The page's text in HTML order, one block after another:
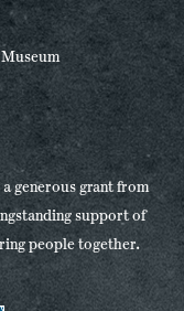
generous grant from
support of
people together.